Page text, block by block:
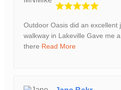
Outdoor Oasis did an excellent
walkway in Lakeville Gave me
there Read More